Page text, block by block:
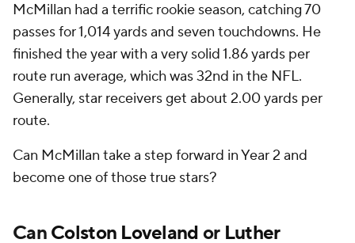
McMillan had a terrific rookie season, catching 70
passes for 1,014 yards and seven touchdowns. He
finished the year with a very solid 1.86 yards per
route run average, which was 32nd in the NFL.
Generally, star receivers get about 2.00 yards per
route.
Can McMillan take a step forward in Year 2 and
become one of those true stars?
CanColston Lovelandor Luther